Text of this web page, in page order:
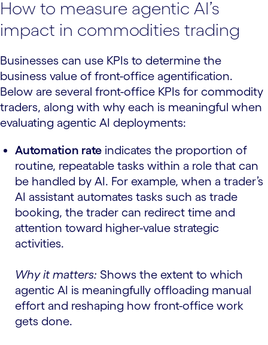
How to measure agentic AI’s
impact in commodities trading
Businesses can use KPIs to determine the
business value of front-office agentification.
Below are several front-office KPIs for commodity
traders, along with why each is meaningful when
evaluating agentic AI deployments:
Automation rate indicates the proportion of
routine, repeatable tasks within a role that can
be handled by AI. For example, when a trader’s
AI assistant automates tasks such as trade
booking, the trader can redirect time and
attention toward higher-value strategic
activities.
Why it matters: Shows the extent to which
agentic AI is meaningfully offloading manual
effort and reshaping how front-office work
gets done.